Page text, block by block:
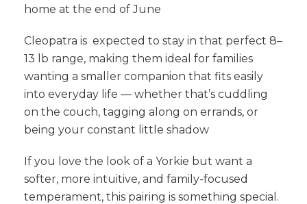
home at the end of June
Cleopatra is expected to stay in that perfect 8–
13 lb range, making them ideal for families
wanting a smaller companion that fits easily
into everyday life — whether that’s cuddling
on the couch, tagging along on errands, or
being your constant little shadow
If you love the look of a Yorkie but want a
softer, more intuitive, and family-focused
temperament, this pairing is something special.